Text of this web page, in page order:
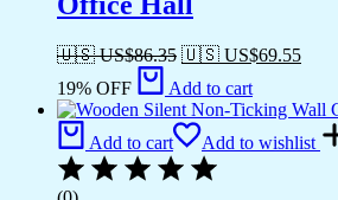
🇺🇸 US$86.35 🇺🇸 US$69.55
19% OFF
Add to cart
Add to cart Add to wishlist